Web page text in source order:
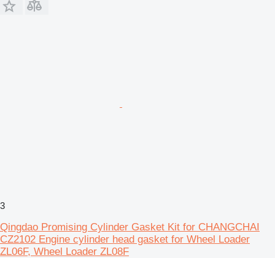
3
Qingdao Promising Cylinder Gasket Kit for CHANGCHAI
CZ2102 Engine cylinder head gasket for Wheel Loader
ZL06F, Wheel Loader ZL08F